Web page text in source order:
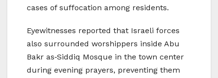
cases of suffocation among residents.
Eyewitnesses reported that Israeli forces
also surrounded worshippers inside Abu
Bakr as‑Siddiq Mosque in the town center
during evening prayers, preventing them